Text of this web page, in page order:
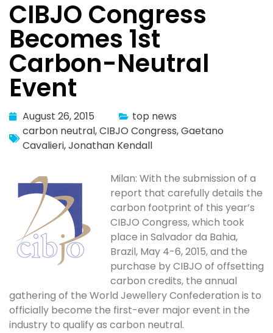
CIBJO Congress
Becomes 1st
Carbon-Neutral
Event
August 26, 2015
top news
carbon neutral,CIBJO Congress,Gaetano
Cavalieri,Jonathan Kendall
Milan: With the submission of a
report that carefully details the
carbon footprint of this year’s
CIBJO Congress, which took
place in Salvador da Bahia,
Brazil, May 4-6, 2015, and the
purchase by CIBJO of offsetting
carbon credits, the annual
gathering of the World Jewellery Confederation is to
officially become the first-ever major event in the
industry to qualify as carbon neutral.